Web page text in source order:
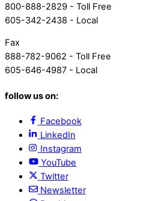
800-888-2829 - Toll Free
605-342-2438 - Local
Fax
888-782-9062 - Toll Free
605-646-4987 - Local
follow us on:
Facebook
LinkedIn
Instagram
YouTube
Twitter
Newsletter